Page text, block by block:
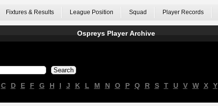
Fixtures & Results League Position Squad Player Records
Ospreys Player Archive
C D E F G H I J K L M N O P Q R S T U V W X Y